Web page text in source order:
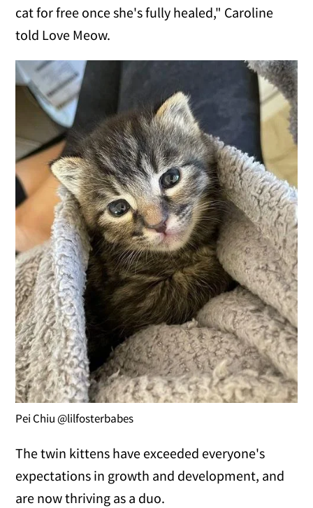
cat for free once she's fully healed," Caroline
told Love Meow.
Pei Chiu @lilfosterbabes
The twin kittens have exceeded everyone's
expectations in growth and development, and
are now thriving as a duo.